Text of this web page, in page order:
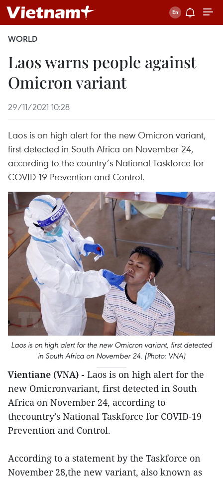
WORLD
Laos warns people against
Omicron variant
29/11/2021 10:28
Laos is on high alert for the new Omicron variant,
first detected in South Africa on November 24,
according to the country’s National Taskforce for
COVID-19 Prevention and Control.
Laos is on high alert for the new Omicron variant, first detected
in South Africa on November 24. (Photo: VNA)
Vientiane (VNA) - Laos is on high alert for the
new Omicronvariant, first detected in South
Africa on November 24, according to
thecountry’s National Taskforce for COVID-19
Prevention and Control.
According to a statement by the Taskforce on
November 28,the new variant, also known as